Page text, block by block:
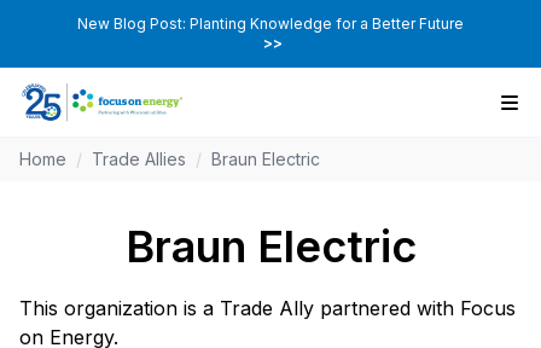
New Blog Post: Planting Knowledge for a Better Future
>>
Home / Trade Allies / Braun Electric
Braun Electric
This organization is a Trade Ally partnered with Focus
on Energy.